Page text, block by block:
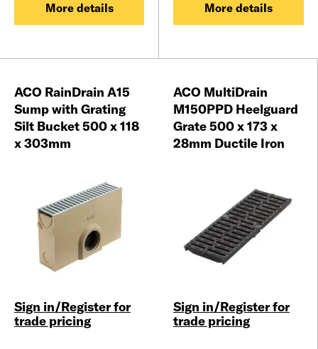
More details More details
ACO RainDrain A15
Sump with Grating
Silt Bucket 500 x 118
x 303mm
Sign in/Register for
trade pricing
ACO MultiDrain
M150PPD Heelguard
Grate 500 x 173 x
28mm Ductile Iron
Sign in/Register for
trade pricing